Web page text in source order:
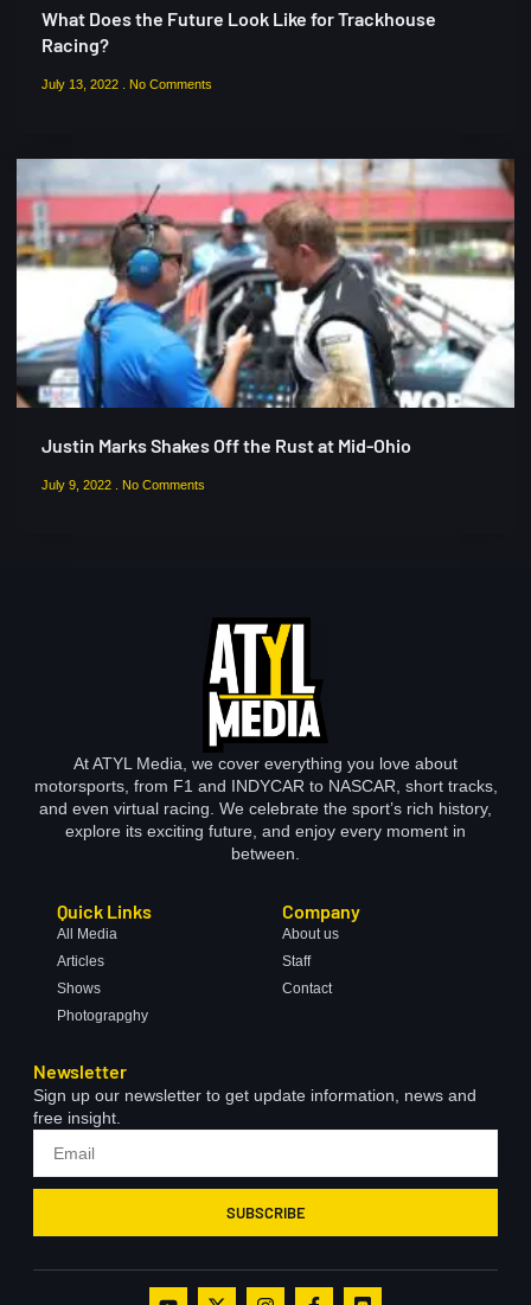
What Does the Future Look Like for Trackhouse
Racing?
July 13, 2022 No Comments
Justin Marks Shakes Off the Rust at Mid-Ohio
July 9, 2022 No Comments
At ATYL Media, we cover everything you love about
motorsports, from F1 and INDYCAR to NASCAR, short tracks,
and even virtual racing. We celebrate the sport’s rich history,
explore its exciting future, and enjoy every moment in
between.
Quick Links
All Media
Articles
Shows
Photograpghy
Company
About us
Staff
Contact
Newsletter
Sign up our newsletter to get update information, news and
free insight.
SUBSCRIBE